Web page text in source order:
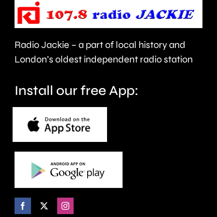
people’s
health
and
wellbeing.
sector.
Radio Jackie – a part of local history and
London’s oldest independent radio station
Install our free App: